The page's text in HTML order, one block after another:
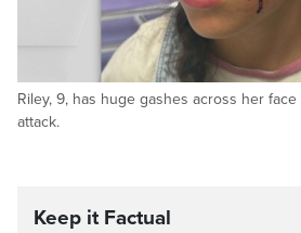
Riley, 9, has huge gashes across her
attack.
Keep it Factual